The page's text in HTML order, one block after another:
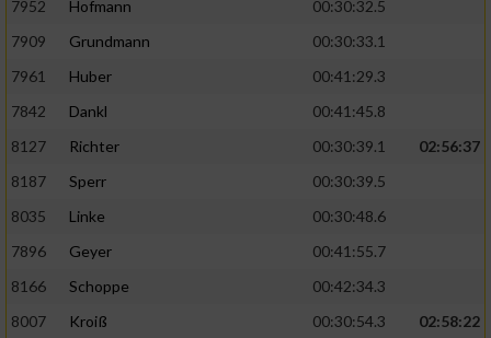
7952
Hofmann
00:30:32.5
7909
Grundmann
00:30:33.1
7961
Huber
00:41:29.3
7842
Dankl
00:41:45.8
8127
Richter 00:30:39.1
02:56:37
8187
Sperr
00:30:39.5
8035
Linke
00:30:48.6
7896
Geyer
00:41:55.7
8166
Schoppe
00:42:34.3
8007
Kroiß 00:30:54.3
02:58:22